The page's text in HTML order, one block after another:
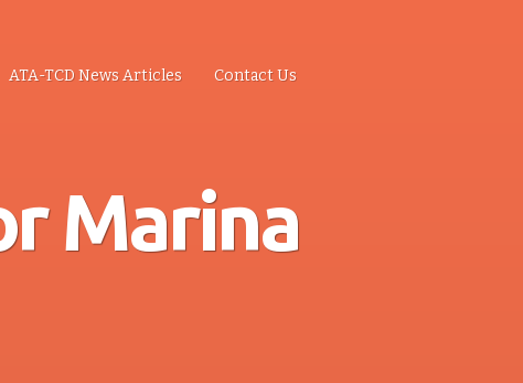
ATA-TCD News Articles Contact Us
Marina